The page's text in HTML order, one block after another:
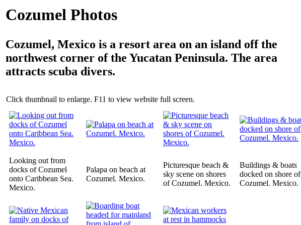
Cozumel Photos
Cozumel, Mexico is a resort area on an island off the
northwest corner of the Yucatan Peninsula. The area
attracts scuba divers.
Click thumbnail to enlarge. F11 to view website full screen.
Looking out from
docks of Cozumel
onto Caribbean Sea.
Mexico.
Palapa on beach at
Cozumel. Mexico.
Picturesque beach &
sky scene on shores
of Cozumel. Mexico.
Buildings & boats
docked on shore of
Cozumel. Mexico.